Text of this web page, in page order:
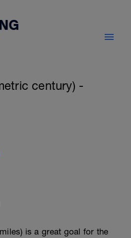
century) -
is a great goal for the